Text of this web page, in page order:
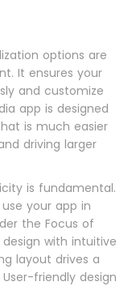
options are
It ensures your
and customize
app is designed
is much easier
driving larger
is fundamental.
your app in
the Focus of
with intuitive
layout drives a
friendly design